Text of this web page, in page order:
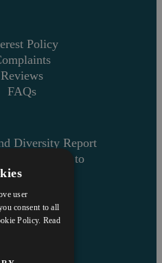
Policy
Reviews
FAQs
Diversity Report
Commitment to
Charity
Sitemap
user
consent to all
Policy. Read